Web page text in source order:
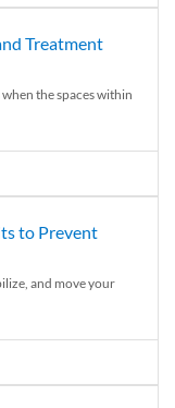
Treatment
the spaces within
to Prevent
and move your